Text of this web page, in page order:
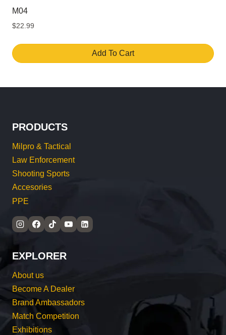
M04
$22.99
Add To Cart
PRODUCTS
Milpro & Tactical
Law Enforcement
Shooting Sports
Accesories
PPE
EXPLORER
About us
Become A Dealer
Brand Ambassadors
Match Competition
Exhibitions